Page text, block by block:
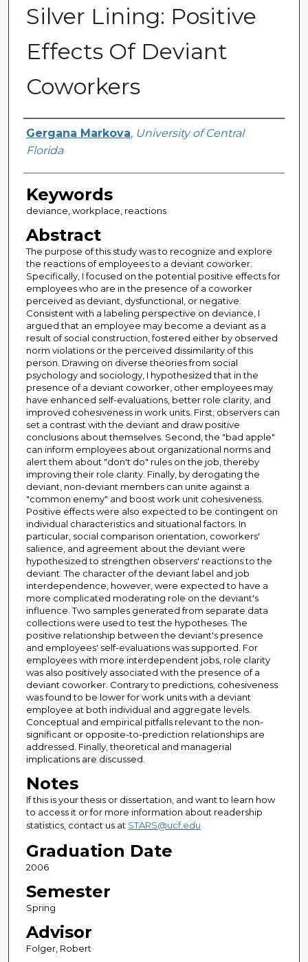
Silver Lining: Positive
Effects Of Deviant
Coworkers
Author
Gergana Markova, University of Central
Florida
Keywords
deviance, workplace, reactions
Abstract
The purpose of this study was to recognize and explore
the reactions of employees to a deviant coworker.
Specifically, I focused on the potential positive effects for
employees who are in the presence of a coworker
perceived as deviant, dysfunctional, or negative.
Consistent with a labeling perspective on deviance, I
argued that an employee may become a deviant as a
result of social construction, fostered either by observed
norm violations or the perceived dissimilarity of this
person. Drawing on diverse theories from social
psychology and sociology, I hypothesized that in the
presence of a deviant coworker, other employees may
have enhanced self-evaluations, better role clarity, and
improved cohesiveness in work units. First, observers can
set a contrast with the deviant and draw positive
conclusions about themselves. Second, the "bad apple"
can inform employees about organizational norms and
alert them about "don't do" rules on the job, thereby
improving their role clarity. Finally, by derogating the
deviant, non-deviant members can unite against a
"common enemy" and boost work unit cohesiveness.
Positive effects were also expected to be contingent on
individual characteristics and situational factors. In
particular, social comparison orientation, coworkers'
salience, and agreement about the deviant were
hypothesized to strengthen observers' reactions to the
deviant. The character of the deviant label and job
interdependence, however, were expected to have a
more complicated moderating role on the deviant's
influence. Two samples generated from separate data
collections were used to test the hypotheses. The
positive relationship between the deviant's presence
and employees' self-evaluations was supported. For
employees with more interdependent jobs, role clarity
was also positively associated with the presence of a
deviant coworker. Contrary to predictions, cohesiveness
was found to be lower for work units with a deviant
employee at both individual and aggregate levels.
Conceptual and empirical pitfalls relevant to the non-
significant or opposite-to-prediction relationships are
addressed. Finally, theoretical and managerial
implications are discussed.
Notes
If this is your thesis or dissertation, and want to learn how
to access it or for more information about readership
statistics, contact us at STARS@ucf.edu
Graduation Date
2006
Semester
Spring
Advisor
Folger, Robert